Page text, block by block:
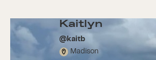
Kaitlyn
@ kaitb
Madison